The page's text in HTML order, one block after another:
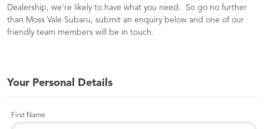
Dealership, we're likely to have what you need. So go no further
than Moss Vale Subaru, submit an enquiry below and one of our
friendly team members will be in touch.
Your Personal Details
First Name